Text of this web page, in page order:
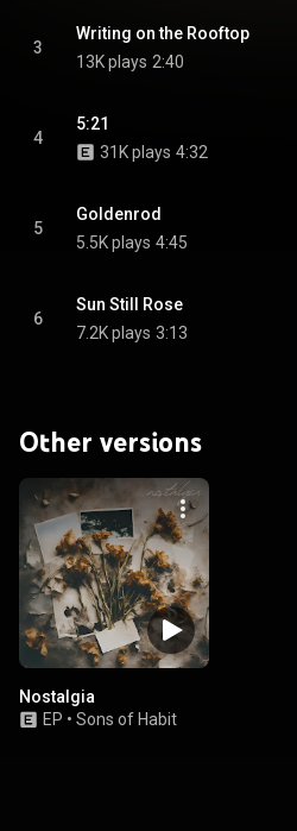
3
Writing on the Rooftop
13K plays 2:40
4
5:21
31K plays 4:32
5
Goldenrod
5.5K plays 4:45
6
Sun Still Rose
7.2K plays 3:13
Other versions
Nostalgia
EP • Sons of Habit